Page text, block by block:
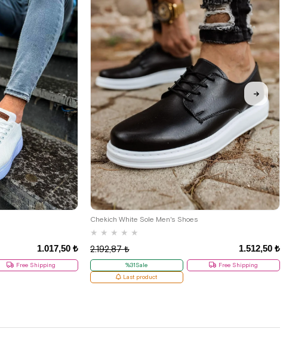
1.017,50 ₺
Free Shipping
Chekich White Sole Men's Shoes
★ ★ ★ ★ ★
1.512,50 ₺
2.192,87 ₺
%31Sale
Free Shipping
Last product
38